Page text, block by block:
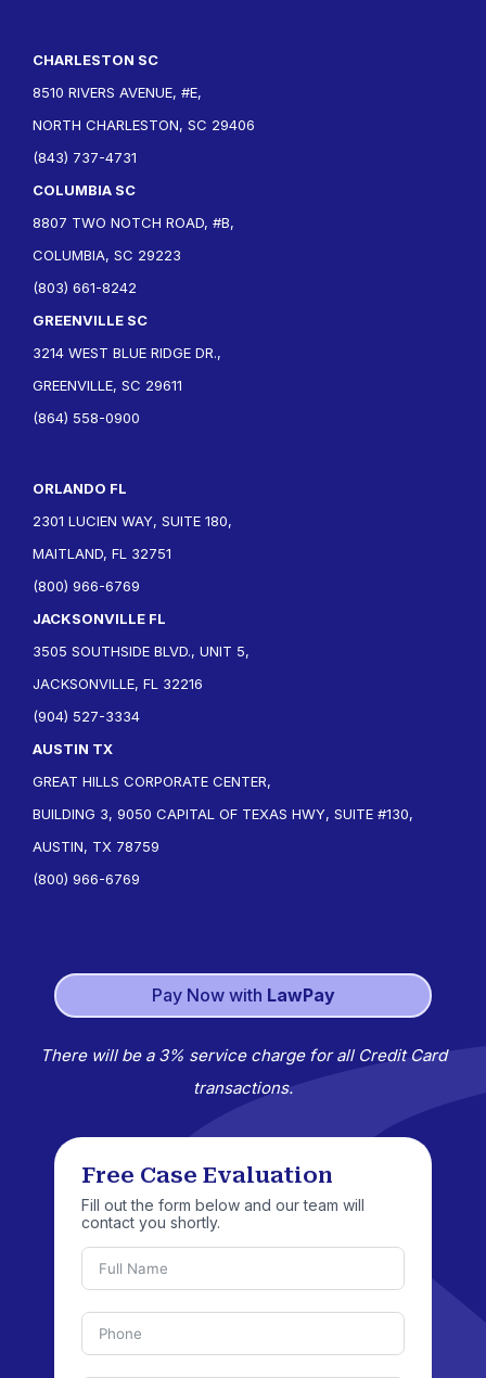
CHARLESTON SC
8510 RIVERS AVENUE, #E,
NORTH CHARLESTON, SC 29406
(843) 737-4731
COLUMBIA SC
8807 TWO NOTCH ROAD, #B,
COLUMBIA, SC 29223
(803) 661-8242
GREENVILLE SC
3214 WEST BLUE RIDGE DR.,
GREENVILLE, SC 29611
(864) 558-0900
ORLANDO FL
2301 LUCIEN WAY, SUITE 180,
MAITLAND, FL 32751
(800) 966-6769
JACKSONVILLE FL
3505 SOUTHSIDE BLVD., UNIT 5,
JACKSONVILLE, FL 32216
(904) 527-3334
AUSTIN TX
GREAT HILLS CORPORATE CENTER,
BUILDING 3, 9050 CAPITAL OF TEXAS HWY, SUITE #130,
AUSTIN, TX 78759
(800) 966-6769
Pay Now with LawPay
There will be a 3% service charge for all Credit Card
transactions.
Free Case Evaluation
Fill out the form below and our team will
contact you shortly.